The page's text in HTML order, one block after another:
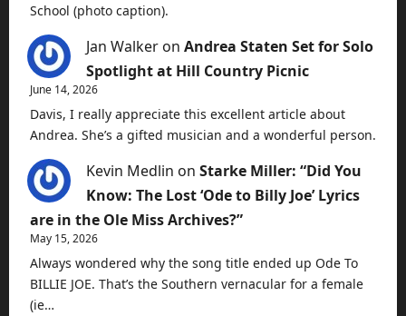
School (photo caption).
Jan Walker on Andrea Staten Set for Solo
Spotlight at Hill Country Picnic
June 14, 2026
Davis, I really appreciate this excellent article about
Andrea. She’s a gifted musician and a wonderful person.
Kevin Medlin on Starke Miller: “Did You
Know: The Lost ‘Ode to Billy Joe’ Lyrics
are in the Ole Miss Archives?”
May 15, 2026
Always wondered why the song title ended up Ode To
BILLIE JOE. That’s the Southern vernacular for a female
(ie…